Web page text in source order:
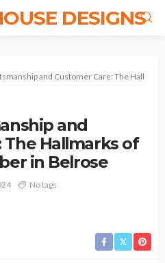
DESIGNS
and Customer Care: The
and
The Hallmarks of
in Belrose
No tags